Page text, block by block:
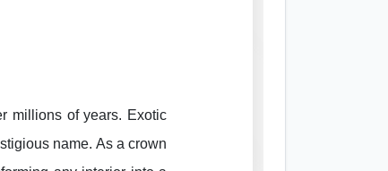
millions of years. Exotic
name. As a crown